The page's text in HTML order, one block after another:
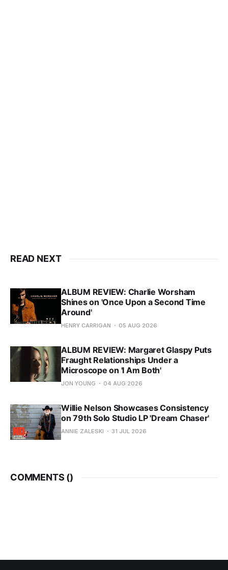
READ NEXT
ALBUM REVIEW: Charlie Worsham
Shines on 'Once Upon a Second Time
Around'
HENRY CARRIGAN 05 AUG 2026
ALBUM REVIEW: Margaret Glaspy Puts
Fraught Relationships Under a
Microscope on 'I Am Both'
JON YOUNG 04 AUG 2026
Willie Nelson Showcases Consistency
on 79th Solo Studio LP 'Dream Chaser'
ANNIE ZALESKI 31 JUL 2026
COMMENTS ()